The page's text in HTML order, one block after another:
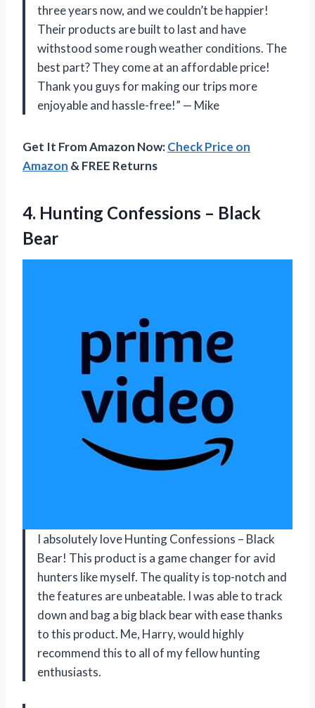
three years now, and we couldn’t be happier!
Their products are built to last and have
withstood some rough weather conditions. The
best part? They come at an affordable price!
Thank you guys for making our trips more
enjoyable and hassle-free!” — Mike
Get It From Amazon Now:Check Price on
Amazon & FREE Returns
4. Hunting Confessions – Black
Bear
I absolutely love Hunting Confessions – Black
Bear! This product is a game changer for avid
hunters like myself. The quality is top-notch and
the features are unbeatable. I was able to track
down and bag a big black bear with ease thanks
to this product. Me, Harry, would highly
recommend this to all of my fellow hunting
enthusiasts.